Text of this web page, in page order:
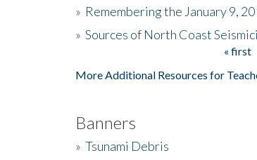
» Remembering the January 9,
» Sources of North Coast
« first
More Additional Resources for
Banners
» Tsunami Debris